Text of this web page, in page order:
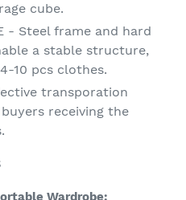
cube.
- Steel frame and hard
a stable structure,
10 pcs clothes.
transporation
receiving the
Wardrobe: